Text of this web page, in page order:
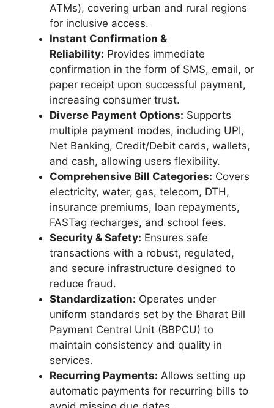
ATMs), covering urban and rural regions
for inclusive access.
Instant Confirmation &
Reliability: Provides immediate
confirmation in the form of SMS, email, or
paper receipt upon successful payment,
increasing consumer trust.
Diverse Payment Options: Supports
multiple payment modes, including UPI,
Net Banking, Credit/Debit cards, wallets,
and cash, allowing users flexibility.
Comprehensive Bill Categories: Covers
electricity, water, gas, telecom, DTH,
insurance premiums, loan repayments,
FASTag recharges, and school fees.
Security & Safety: Ensures safe
transactions with a robust, regulated,
and secure infrastructure designed to
reduce fraud.
Standardization: Operates under
uniform standards set by the Bharat Bill
Payment Central Unit (BBPCU) to
maintain consistency and quality in
services.
Recurring Payments: Allows setting up
automatic payments for recurring bills to